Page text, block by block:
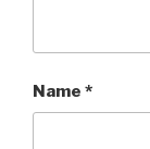
Name *